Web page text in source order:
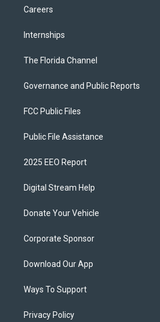
Careers
Internships
The Florida Channel
Governance and Public Reports
FCC Public Files
Public File Assistance
2025 EEO Report
Digital Stream Help
Donate Your Vehicle
Corporate Sponsor
Download Our App
Ways To Support
Privacy Policy